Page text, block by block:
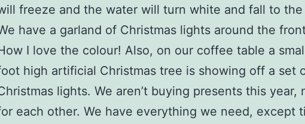
freeze and the water will turn white and fall to the
have a garland of Christmas lights around the
I love the colour! Also, on our coffee table a
high artificial Christmas tree is showing off a set
lights. We aren’t buying presents this year,
each other. We have everything we need, except